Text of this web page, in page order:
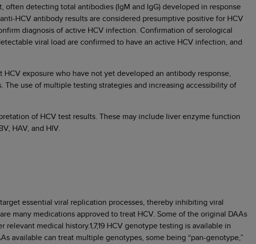
detecting total antibodies (IgM and IgG) developed in response
HCV antibody results are considered presumptive positive for HCV
diagnosis of active HCV infection. Confirmation of serological
viral load are confirmed to have an active HCV infection, and
exposure who have not yet developed an antibody response,
use of multiple testing strategies and increasing accessibility of
of HCV test results. These may include liver enzyme function
HAV, and HIV.
essential viral replication processes, thereby inhibiting viral
many medications approved to treat HCV. Some of the original DAAs
medical history.1,7,19 HCV genotype testing is available in
available can treat multiple genotypes, some being “pan-genotype,”